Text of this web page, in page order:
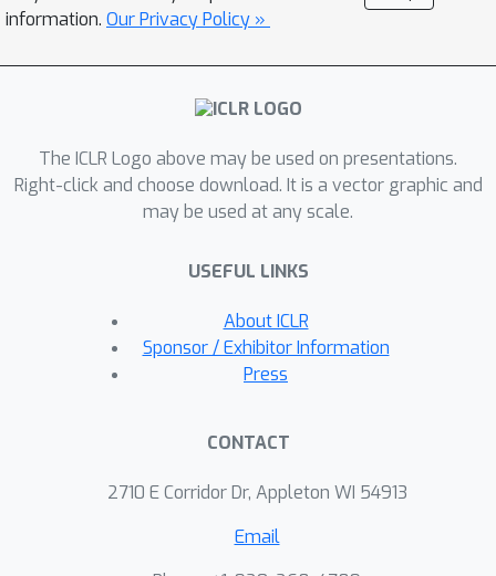
and is able to account for long-term
dependencies (LTD). We show that our
method is computationally efficient
overcoming overheads of many
improve RNN training, while suffering
no performance degradation. We
demonstrate the utility of our
and show competitive performance
other non-LTD tasks.
information. Our Privacy Policy »
The ICLR Logo above may be used on presentations.
Right-click and choose download. It is a vector graphic and
may be used at any scale.
USEFUL LINKS
About ICLR
Sponsor / Exhibitor Information
Press
CONTACT
2710 E Corridor Dr, Appleton WI 54913
Email